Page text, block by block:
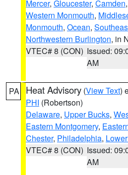
Mercer, Gloucester, Camden,
Western Monmouth,
Monmouth, Ocean,
Northwestern Burlington, in
VTEC# 8 (CON) Issued:
AM
PA Heat Advisory (View Text)
PHI (Robertson)
Delaware, Upper Bucks,
Eastern Montgomery,
Chester, Philadelphia,
VTEC# 8 (CON) Issued:
AM